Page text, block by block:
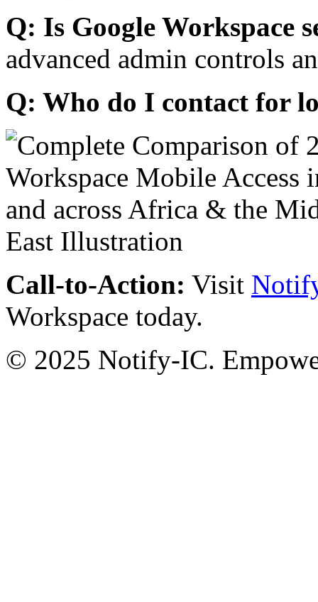
Q: Is Google Workspace
advanced admin controls
Q: Who do I contact for
Call-to-Action: Visit
Workspace today.
© 2025 Notify-IC.